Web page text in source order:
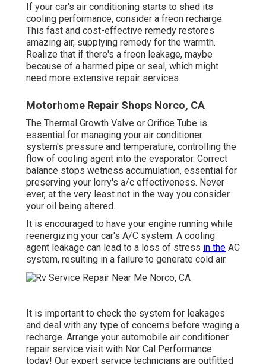
If your car's air conditioning starts to shed its
cooling performance, consider a freon recharge.
This fast and cost-effective remedy restores
amazing air, supplying remedy for the warmth.
Realize that if there's a freon leakage, maybe
because of a harmed pipe or seal, which might
need more extensive repair services.
Motorhome Repair Shops Norco, CA
The Thermal Growth Valve or Orifice Tube is
essential for managing your air conditioner
system's pressure and temperature, controlling the
flow of cooling agent into the evaporator. Correct
balance stops wetness accumulation, essential for
preserving your lorry's a/c effectiveness. Never
ever, at the very least not in the way you consider
your oil being altered.
It is encouraged to have your engine running while
reenergizing your car's A/C system. A cooling
agent leakage can lead to a loss of stress in the AC
system, resulting in a failure to generate cold air.
It is important to check the system for leakages
and deal with any type of concerns before waging a
recharge. Arrange your automobile air conditioner
repair service visit with Nor Cal Performance
today! Our expert service technicians are outfitted